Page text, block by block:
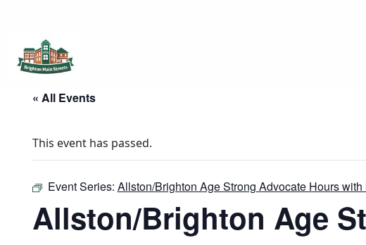
Brighton Main Streets
The Brighton Community: Connected
« All Events
This event has passed.
Event Series: Allston/Brighton Age Strong Advocate Hours with
Allston/Brighton Age